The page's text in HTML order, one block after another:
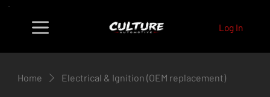
Log In
Home Electrical & Ignition (OEM replacement)